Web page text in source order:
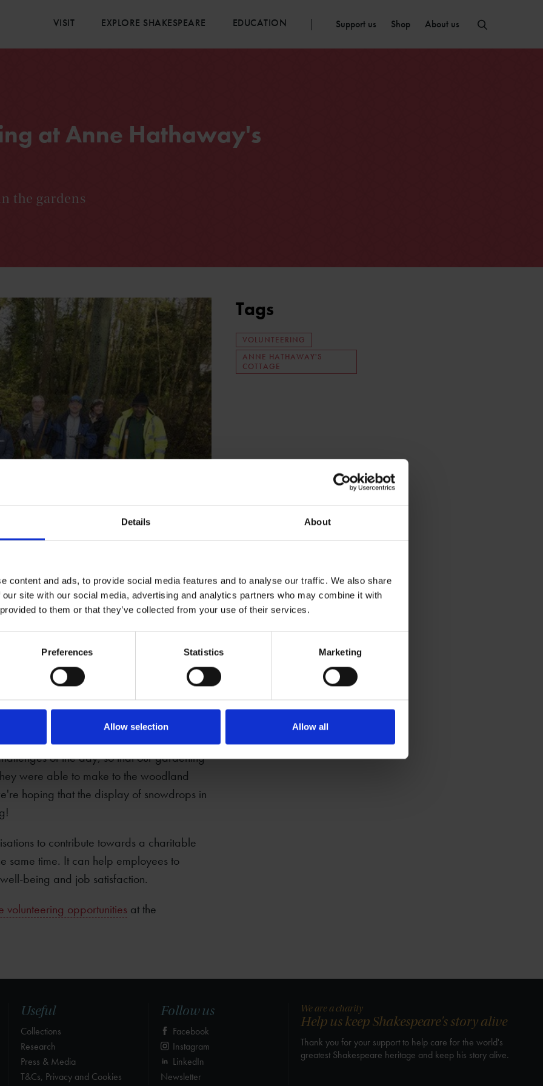
Details About
content and ads, to provide social media features and to analyse our traffic. We also share
site with our social media, advertising and analytics partners who may combine it with
to them or that they’ve collected from your use of their services.
Preferences Statistics Marketing
Allow selection Allow all
VISIT EXPLORE SHAKESPEARE EDUCATION Support us Shop About us
at Anne Hathaway's
the gardens
from Jaguar Land Rover to Anne
behind Anne Hathaway’s Cafe, and
of work, covering approximately two
their activity involved clearing
large felled trees.
of the day, so that our gardening
were able to make to the woodland
hoping that the display of snowdrops in
to contribute towards a charitable
same time. It can help employees to
being and job satisfaction.
volunteering opportunities at the
Tags
VOLUNTEERING
ANNE HATHAWAY'S
COTTAGE
Useful
Collections
Research
Press & Media
T&Cs, Privacy and Cookies
Follow us
Facebook
Instagram
LinkedIn
Newsletter
We are a charity
Help us keep Shakespeare's story alive
Thank you for your support to help care for the world's
greatest Shakespeare heritage and keep his story alive.